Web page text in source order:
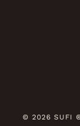
© 2026 SUFI ®